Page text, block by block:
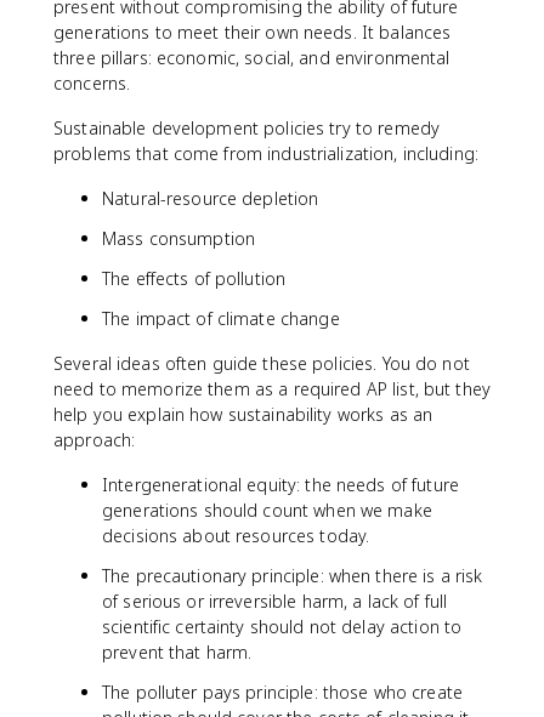
present without compromising the ability of future
generations to meet their own needs. It balances
three pillars: economic, social, and environmental
concerns.
Sustainable development policies try to remedy
problems that come from industrialization, including:
Natural-resource depletion
Mass consumption
The effects of pollution
The impact of climate change
Several ideas often guide these policies. You do not
need to memorize them as a required AP list, but they
help you explain how sustainability works as an
approach:
Intergenerational equity: the needs of future
generations should count when we make
decisions about resources today.
The precautionary principle: when there is a risk
of serious or irreversible harm, a lack of full
scientific certainty should not delay action to
prevent that harm.
The polluter pays principle: those who create